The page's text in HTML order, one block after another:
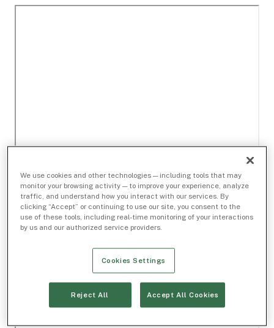
We use cookies and other technologies — including tools that may
monitor your browsing activity — to improve your experience, analyze
traffic, and understand how you interact with our services. By
clicking “Accept” or continuing to use our site, you consent to the
use of these tools, including real-time monitoring of your interactions
by us and our authorized service providers.
Cookies Settings
Reject All Accept All Cookies